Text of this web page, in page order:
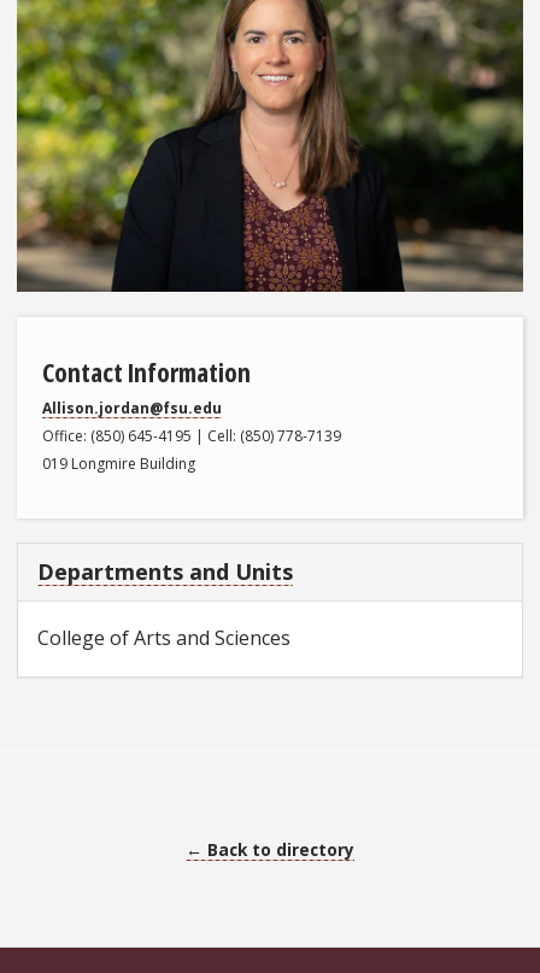
Contact Information
Allison.jordan@fsu.edu
Office: (850) 645-4195 | Cell: (850) 778-7139
019 Longmire Building
Departments and Units
College of Arts and Sciences
← Back to directory